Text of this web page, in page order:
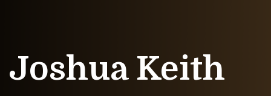
Joshua Keith